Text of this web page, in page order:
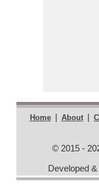
Home | About |
© 2015 -
Developed